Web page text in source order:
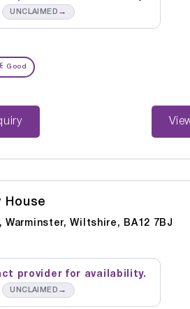
UNCLAIMED →
Good
Enquiry
House
Warminster, Wiltshire, BA12 7BJ
provider for availability.
UNCLAIMED →